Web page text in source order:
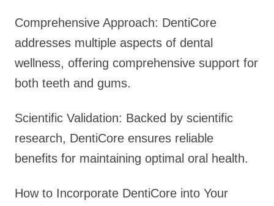
Comprehensive Approach: DentiCore
addresses multiple aspects of dental
wellness, offering comprehensive support for
both teeth and gums.
Scientific Validation: Backed by scientific
research, DentiCore ensures reliable
benefits for maintaining optimal oral health.
How to Incorporate DentiCore into Your